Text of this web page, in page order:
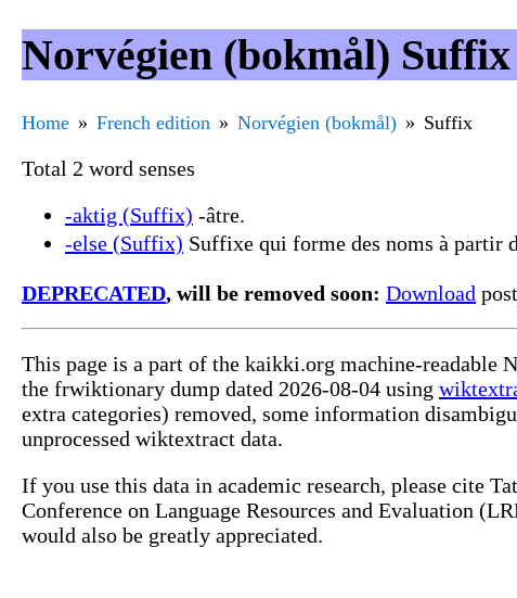
Norvégien (bokmål) Suffix
Home French edition Norvégien (bokmål) Suffix
Total 2 word senses
-aktig (Suffix) -âtre.
-else (Suffix) Suffixe qui forme des noms à partir
DEPRECATED, will be removed soon: Download
This page is a part of the kaikki.org machine-readable
the frwiktionary dump dated 2026-08-04 using
extra categories) removed, some information
unprocessed wiktextract data.
If you use this data in academic research, please cite
Conference on Language Resources and Evaluation
would also be greatly appreciated.